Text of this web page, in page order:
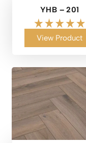
YHB – 201
View Product